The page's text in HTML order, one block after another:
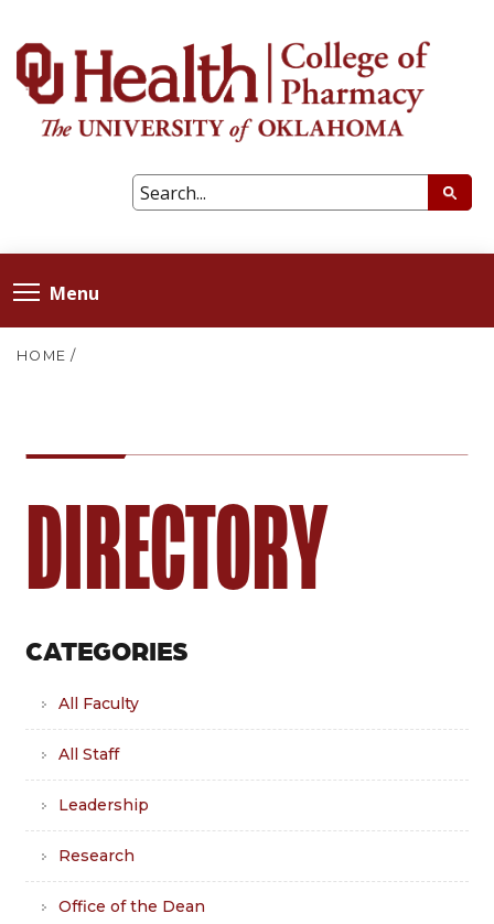
Menu
HOME /
DIRECTORY
CATEGORIES
All Faculty
All Staff
Leadership
Research
Office of the Dean